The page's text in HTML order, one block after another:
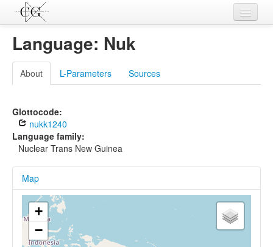
Languages
L-Parameters
Constructions
Examples
Sources
Language: Nuk
About L-Parameters Sources
Glottocode:
nukk1240
Language family:
Nuclear Trans New Guinea
Map
+
−